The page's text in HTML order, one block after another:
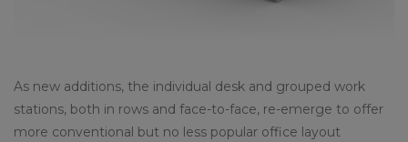
As new additions, the individual desk and grouped work
stations, both in rows and face-to-face, re-emerge to offer
more conventional but no less popular office layout